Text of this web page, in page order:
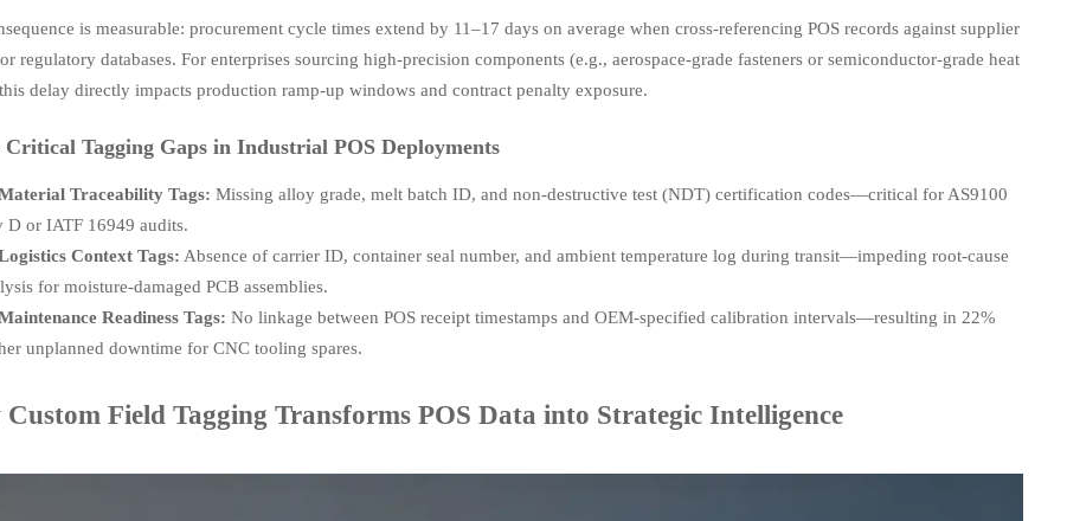
is measurable: procurement cycle times extend by 11–17 days on average when cross-referencing POS records against supplier
regulatory databases. For enterprises sourcing high-precision components (e.g., aerospace-grade fasteners or semiconductor-grade heat
delay directly impacts production ramp-up windows and contract penalty exposure.
Critical Tagging Gaps in Industrial POS Deployments
Traceability Tags: Missing alloy grade, melt batch ID, and non-destructive test (NDT) certification codes—critical for AS9100
D or IATF 16949 audits.
Context Tags: Absence of carrier ID, container seal number, and ambient temperature log during transit—impeding root-cause
for moisture-damaged PCB assemblies.
Readiness Tags: No linkage between POS receipt timestamps and OEM-specified calibration intervals—resulting in 22%
unplanned downtime for CNC tooling spares.
Custom Field Tagging Transforms POS Data into Strategic Intelligence